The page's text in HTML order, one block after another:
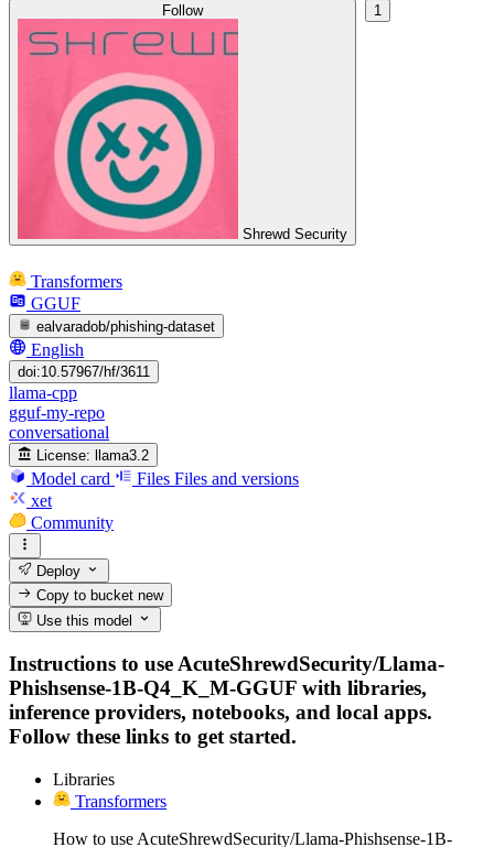
Follow
Shrewd Security
1
Transformers
GGUF
ealvaradob/phishing-dataset
English
doi:10.57967/hf/3611
llama-cpp
gguf-my-repo
conversational
License: llama3.2
Model card Files Files and versions
xet
Community
Deploy
Copy to bucketnew
Use this model
Instructions to use AcuteShrewdSecurity/Llama-
Phishsense-1B-Q4_K_M-GGUF with libraries,
inference providers, notebooks, and local apps.
Follow these links to get started.
Libraries
Transformers
How to use AcuteShrewdSecurity/Llama-Phishsense-1B-